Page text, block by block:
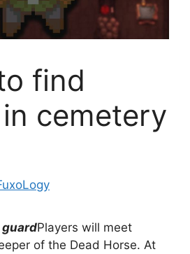
find
cemetery
Players will meet
of the Dead Horse. At